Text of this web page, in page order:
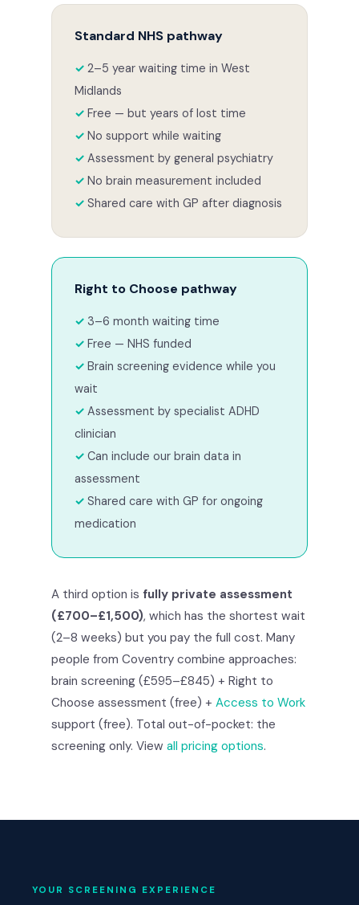
Standard NHS pathway
2–5 year waiting time in West
Midlands
Free — but years of lost time
No support while waiting
Assessment by general psychiatry
No brain measurement included
Shared care with GP after diagnosis
Right to Choose pathway
3–6 month waiting time
Free — NHS funded
Brain screening evidence while you
wait
Assessment by specialist ADHD
clinician
Can include our brain data in
assessment
Shared care with GP for ongoing
medication
A third option is fully private assessment
(£700–£1,500), which has the shortest wait
(2–8 weeks) but you pay the full cost. Many
people from Coventry combine approaches:
brain screening (£595–£845) + Right to
Choose assessment (free) + Access to Work
support (free). Total out-of-pocket: the
screening only. View all pricing options.
YOUR SCREENING EXPERIENCE